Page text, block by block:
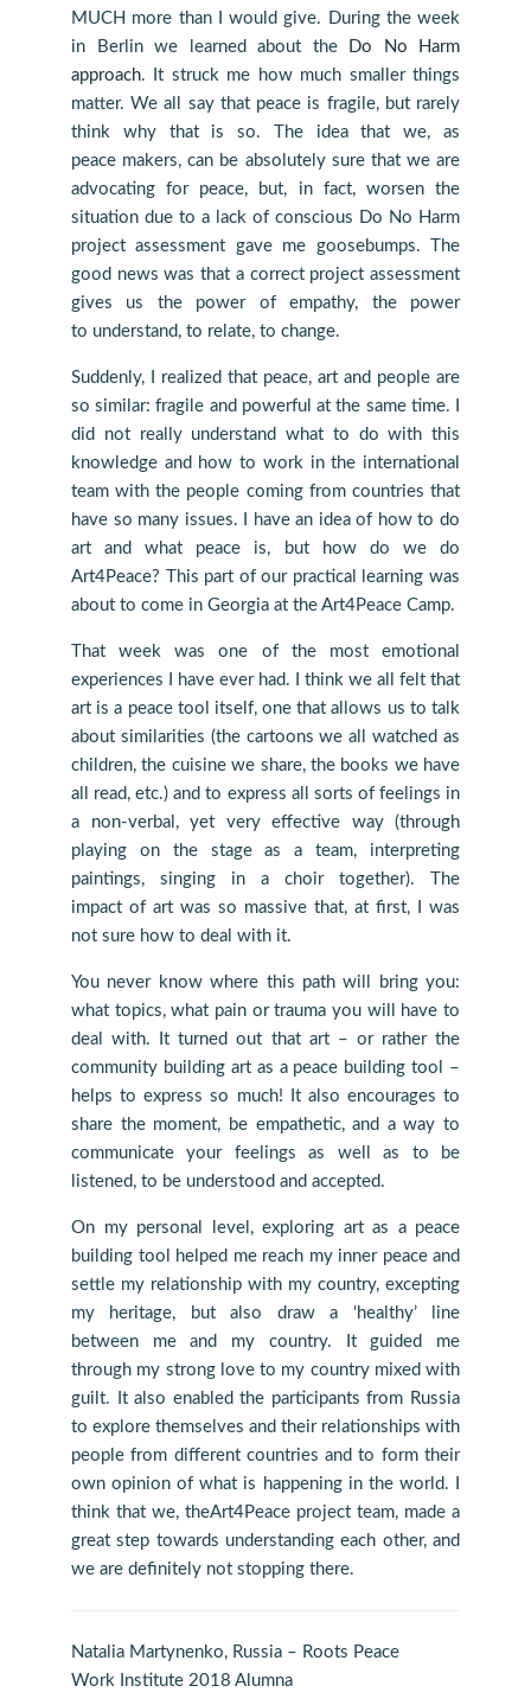
MUCH more than I would give. During the week
in Berlin we learned about the
Do No Harm
approach. It struck me how much smaller things
matter. We all say that peace is fragile, but rarely
think why that is so. The idea that we, as
peace makers, can be absolutely sure that we are
advocating for peace, but, in fact, worsen the
situation due to a lack of conscious Do No Harm
project assessment gave me goosebumps. The
good news was that a correct project assessment
gives us the power of empathy, the power
to understand, to relate, to change.
Suddenly, I realized that peace, art and people are
so similar: fragile and powerful at the same time. I
did not really understand what to do with this
knowledge and how to work in the international
team with the people coming from countries that
have so many issues. I have an idea of how to do
art and what peace is, but how do we do
Art4Peace? This part of our practical learning was
about to come in Georgia at the Art4Peace Camp.
That week was one of the most emotional
experiences I have ever had. I think we all felt that
art is a peace tool itself, one that allows us to talk
about similarities (the cartoons we all watched as
children, the cuisine we share, the books we have
all read, etc.) and to express all sorts of feelings in
a non-verbal, yet very effective way (through
playing on the stage as a team, interpreting
paintings, singing in a choir together). The
impact of art was so massive that, at first, I was
not sure how to deal with it.
You never know where this path will bring you:
what topics, what pain or trauma you will have to
deal with. It turned out that art – or rather the
community building art as a peace building tool –
helps to express so much! It also encourages to
share the moment, be empathetic, and a way to
communicate your feelings as well as to be
listened, to be understood and accepted.
On my personal level, exploring art as a peace
building tool helped me reach my inner peace and
settle my relationship with my country, excepting
my heritage, but also draw a ‘healthy’ line
between me and my country. It guided me
through my strong love to my country mixed with
guilt. It also enabled the participants from Russia
to explore themselves and their relationships with
people from different countries and to form their
own opinion of what is happening in the world. I
think that we, theArt4Peace project team, made a
great step towards understanding each other, and
we are definitely not stopping there.
Natalia Martynenko, Russia – Roots Peace
Work Institute 2018 Alumna